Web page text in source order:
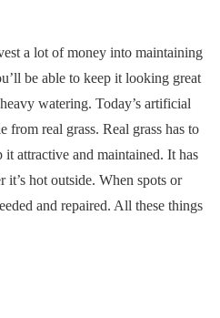
a lot of money into maintaining
be able to keep it looking great
watering. Today’s artificial
from real grass. Real grass has to
attractive and maintained. It has
it’s hot outside. When spots or
and repaired. All these things